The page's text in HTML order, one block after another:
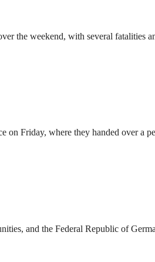
the weekend, with several fatalities
Friday, where they handed over a
and the Federal Republic of